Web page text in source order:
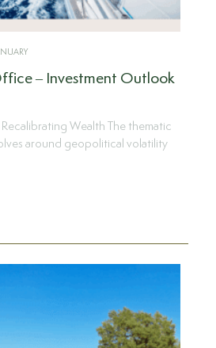
– Investment Outlook
Wealth The thematic
around geopolitical volatility